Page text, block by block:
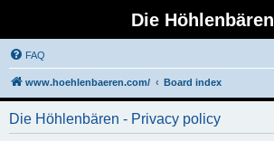
Die Höhlenbären
FAQ
www.hoehlenbaeren.com/ Board index
Die Höhlenbären - Privacy policy